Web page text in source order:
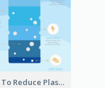
How To Reduce Plastic Waste Infographic